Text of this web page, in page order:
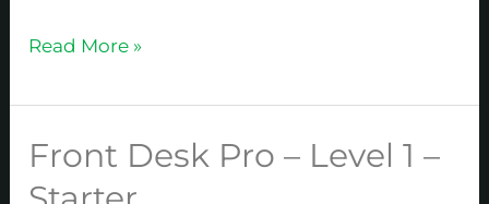
–
Read More »
Front Desk Pro – Level 1 –
Front
Desk